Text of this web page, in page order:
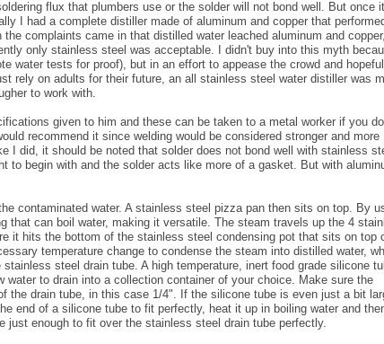
flux that plumbers use or the solder will not bond well. But once
I had a complete distiller made of aluminum and copper that
complaints came in that distilled water leached aluminum and
only stainless steel was acceptable. I didn't buy into this myth
water tests for proof), but in an effort to appease the crowd and
rely on adults for their future, an all stainless steel water distiller was
to work with.
given to him and these can be taken to a metal worker if you
recommend it since welding would be considered stronger and more
I did, it should be noted that solder does not bond well with stainless
to begin with and the solder acts like more of a gasket. But with
contaminated water. A stainless steel pizza pan then sits on top. By
that can boil water, making it versatile. The steam travels up the 4
it hits the bottom of the stainless steel condensing pot that sits on top
temperature change to condense the steam into distilled water,
steel drain tube. A high temperature, inert food grade silicone
water to drain into a collection container of your choice. Make sure the
the drain tube, in this case 1/4". If the silicone tube is even just a bit
end of a silicone tube to fit perfectly, heat it up in boiling water and
just enough to fit over the stainless steel drain tube perfectly.